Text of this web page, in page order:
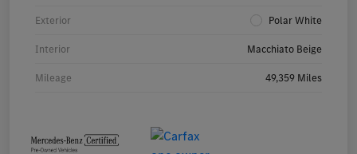
Exterior Polar White
Interior Macchiato Beige
Mileage 49,359 Miles